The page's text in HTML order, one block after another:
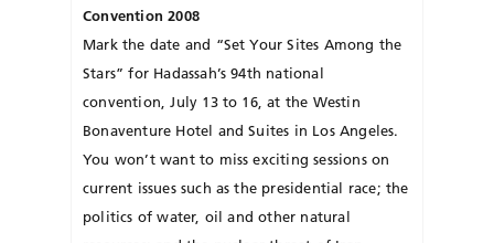
Convention 2008
Mark the date and “Set Your Sites Among the
Stars” for Hadassah’s 94th national
convention, July 13 to 16, at the Westin
Bonaventure Hotel and Suites in Los Angeles.
You won’t want to miss exciting sessions on
current issues such as the presidential race; the
politics of water, oil and other natural